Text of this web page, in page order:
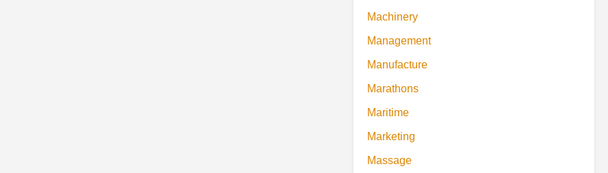
Machinery
Management
Manufacture
Marathons
Maritime
Marketing
Massage